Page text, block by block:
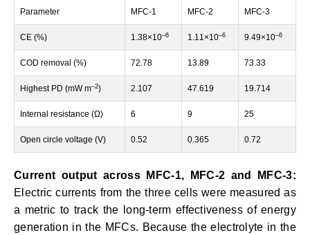
Parameter MFC-1 MFC-2 MFC-3
CE (%) 1.38×10–6 1.11×10–6 9.49×10–6
COD removal (%) 72.78 13.89 73.33
Highest PD (mW m–2) 2.107 47.619 19.714
Internal resistance (Ω) 6 9 25
Open circle voltage (V) 0.52 0.365 0.72
Current output across MFC-1, MFC-2 and MFC-3:
Electric currents from the three cells were measured as
a metric to track the long-term effectiveness of energy
generation in the MFCs. Because the electrolyte in the